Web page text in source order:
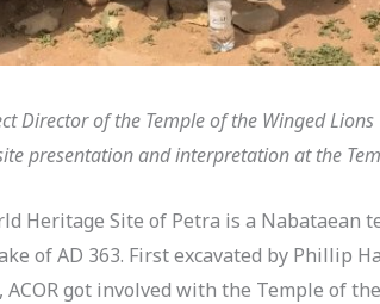
Director of the Temple of the Winged
presentation and interpretation at the
Heritage Site of Petra is a Nabataean
of AD 363. First excavated by Phillip
got involved with the Temple of